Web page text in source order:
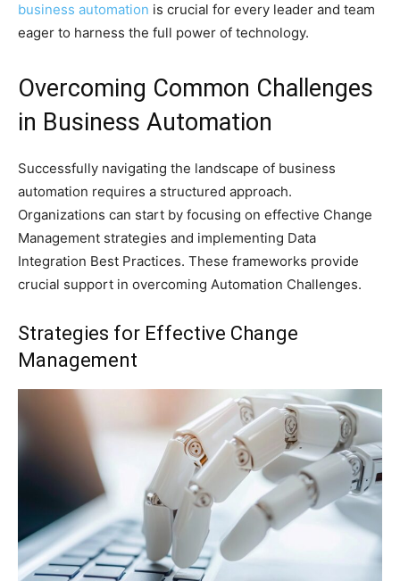
business automation is crucial for every leader and team
eager to harness the full power of technology.
Overcoming Common Challenges
in Business Automation
Successfully navigating the landscape of business
automation requires a structured approach.
Organizations can start by focusing on effective Change
Management strategies and implementing Data
Integration Best Practices. These frameworks provide
crucial support in overcoming Automation Challenges.
Strategies for Effective Change
Management